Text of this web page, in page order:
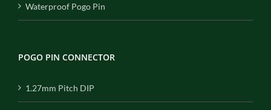
Waterproof Pogo Pin
POGO PIN CONNECTOR
1.27mm Pitch DIP